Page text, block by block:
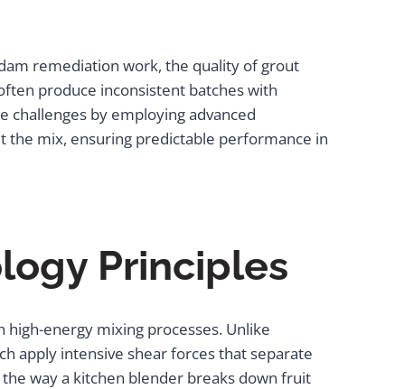
remediation work, the quality of grout
produce inconsistent batches with
challenges by employing advanced
the mix, ensuring predictable performance in
Principles
energy mixing processes. Unlike
apply intensive shear forces that separate
way a kitchen blender breaks down fruit